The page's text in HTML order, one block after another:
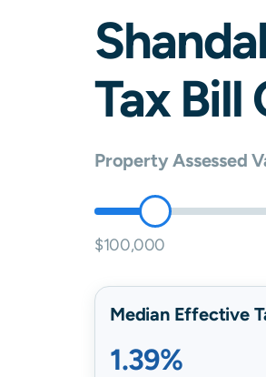
Tax Bill
Property Assessed
$100,000
Median Effective
1.39%